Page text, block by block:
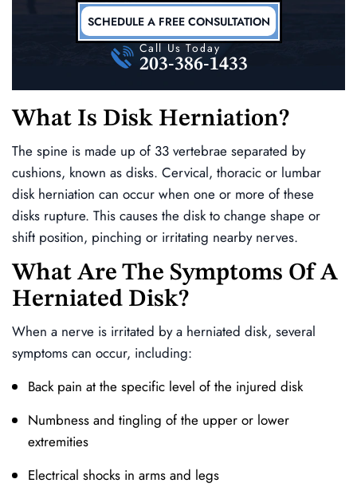
SCHEDULE A FREE CONSULTATION
Call Us Today
203-386-1433
What Is Disk Herniation?
The spine is made up of 33 vertebrae separated by
cushions, known as disks. Cervical, thoracic or lumbar
disk herniation can occur when one or more of these
disks rupture. This causes the disk to change shape or
shift position, pinching or irritating nearby nerves.
What Are The Symptoms Of A
Herniated Disk?
When a nerve is irritated by a herniated disk, several
symptoms can occur, including:
Back pain at the specific level of the injured disk
Numbness and tingling of the upper or lower
extremities
Electrical shocks in arms and legs